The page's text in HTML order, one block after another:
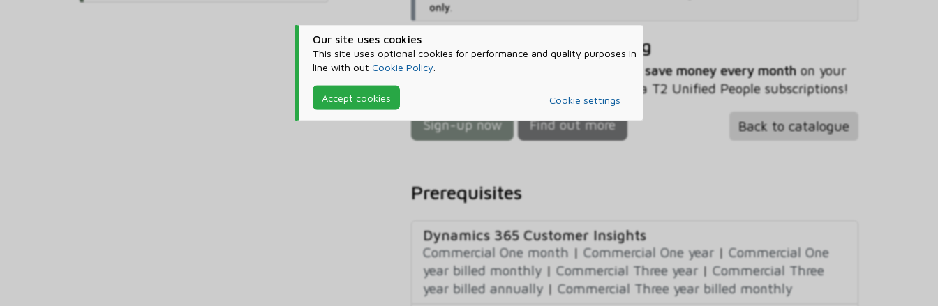
Our site uses cookies
This site uses optional cookies for performance and quality purposes in
line with out Cookie Policy
Accept cookies Cookie settings
only.
Sign-up now and start saving
Sign up with ctm and let us help you save money every month on your
Dynamics 365 Customer Insights Data T2 Unified People subscriptions!
Sign-up now Find out more Back to catalogue
Prerequisites
Dynamics 365 Customer Insights
Commercial One month | Commercial One year | Commercial One
year billed monthly | Commercial Three year | Commercial Three
year billed annually | Commercial Three year billed monthly